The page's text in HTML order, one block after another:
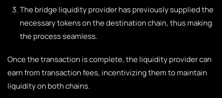
The bridge liquidity provider has previously supplied the
necessary tokens on the destination chain, thus making
the process seamless.
Once the transaction is complete, the liquidity provider can
earn from transaction fees, incentivizing them to maintain
liquidity on both chains.